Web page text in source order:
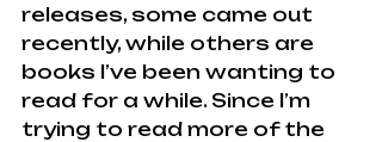
releases, some came out
recently, while others are
books I’ve been wanting to
read for a while. Since I’m
trying to read more of the